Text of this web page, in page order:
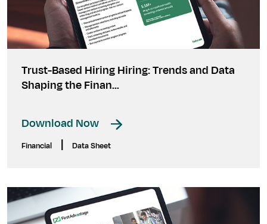
Trust-Based Hiring Hiring: Trends and Data
Shaping the Finan...
Download Now
Financial Data Sheet